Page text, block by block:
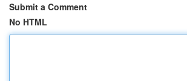
Submit a Comment
No HTML